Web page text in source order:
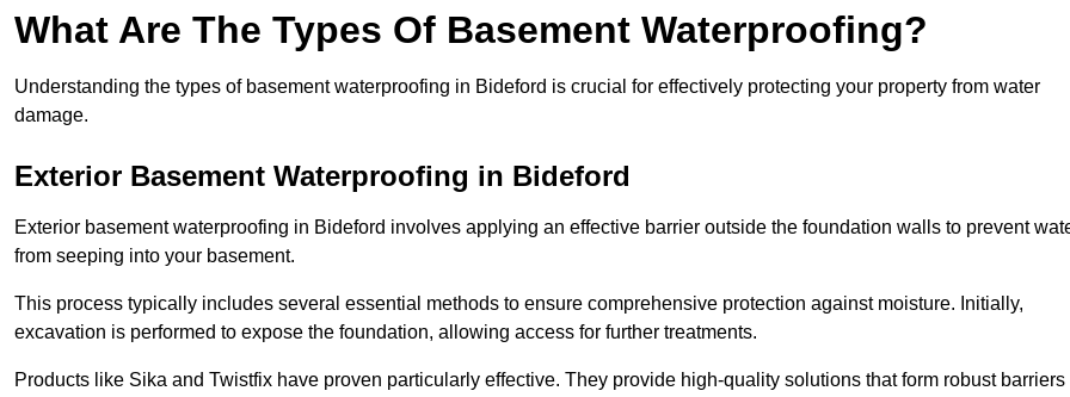
What Are The Types Of Basement Waterproofing?
Understanding the types of basement waterproofing in Bideford is crucial for effectively protecting your property from water
damage.
Exterior Basement Waterproofing in Bideford
Exterior basement waterproofing in Bideford involves applying an effective barrier outside the foundation walls to prevent
from seeping into your basement.
This process typically includes several essential methods to ensure comprehensive protection against moisture. Initially,
excavation is performed to expose the foundation, allowing access for further treatments.
Products like Sika and Twistfix have proven particularly effective. They provide high-quality solutions that form robust barriers